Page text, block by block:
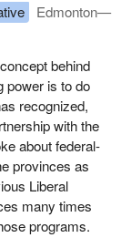
of exclusive
pressure on the
them to make
priorities as far
in the
using its spending
that the
program if the
Edmonton—
behind
power is to do
recognized,
with the
about federal-
provinces as
Liberal
many times
programs.